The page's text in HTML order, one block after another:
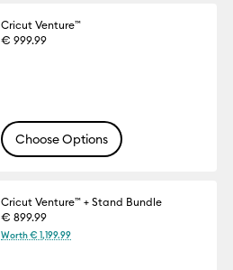
Cricut Venture™
€ 999.99
Choose Options
Cricut Venture™ + Stand Bundle
€ 899.99
Worth € 1,199.99